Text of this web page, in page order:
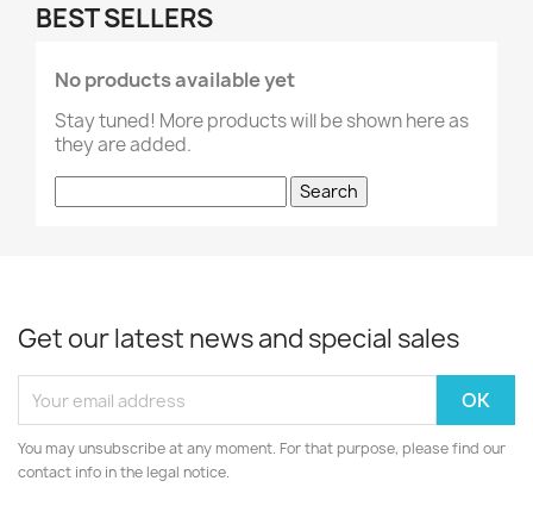
BEST SELLERS
No products available yet
Stay tuned! More products will be shown here as
they are added.
Search
Get our latest news and special sales
You may unsubscribe at any moment. For that purpose, please find our
contact info in the legal notice.